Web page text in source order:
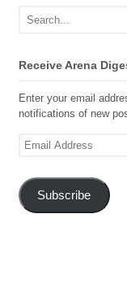
Receive Arena
Enter your email
notifications of new
Email
Subscribe